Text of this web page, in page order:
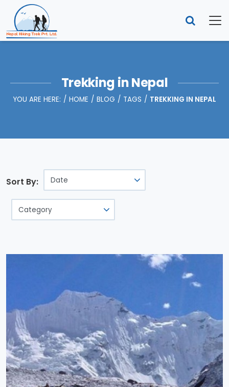
Trekking in Nepal
YOU ARE HERE: HOME BLOG TAGS TREKKING IN NEPAL
Sort By: